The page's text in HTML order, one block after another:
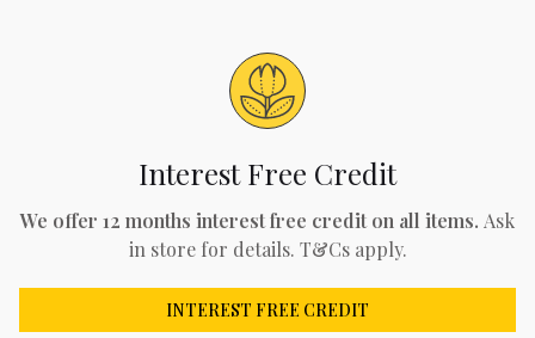
Interest Free Credit
We offer 12 months interest free credit on all items. Ask
in store for details. T&Cs apply.
INTEREST FREE CREDIT